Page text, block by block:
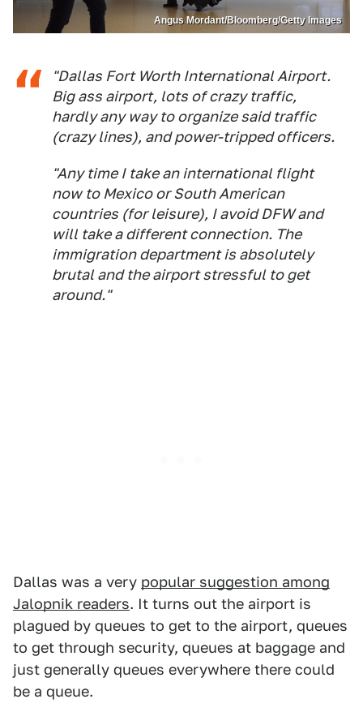
Angus Mordant/Bloomberg/Getty Images
"Dallas Fort Worth International Airport.
Big ass airport, lots of crazy traffic,
hardly any way to organize said traffic
(crazy lines), and power-tripped officers.
"Any time I take an international flight
now to Mexico or South American
countries (for leisure), I avoid DFW and
will take a different connection. The
immigration department is absolutely
brutal and the airport stressful to get
around."
Dallas was a very popular suggestion among
Jalopnik readers. It turns out the airport is
plagued by queues to get to the airport, queues
to get through security, queues at baggage and
just generally queues everywhere there could
be a queue.